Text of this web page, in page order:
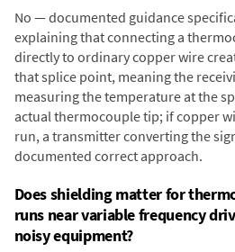
No — documented guidance
explaining that connecting a
directly to ordinary copper wire
that splice point, meaning the
measuring the temperature at the
actual thermocouple tip; if copper
run, a transmitter converting the
documented correct approach.
Does shielding matter for
runs near variable frequency
noisy equipment?